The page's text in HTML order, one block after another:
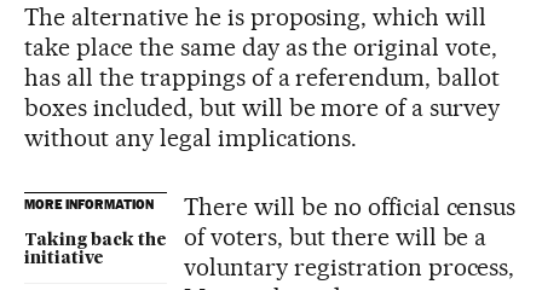
The alternative he is proposing, which will
take place the same day as the original vote,
has all the trappings of a referendum, ballot
boxes included, but will be more of a survey
without any legal implications.
MORE INFORMATION
Taking back the
initiative
There will be no official census
of voters, but there will be a
voluntary registration process,